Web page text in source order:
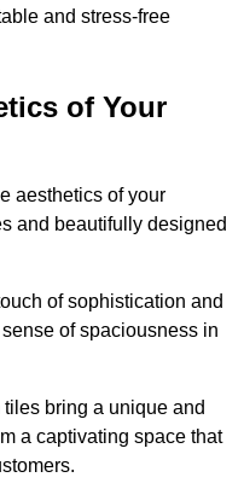
and stress-free
of Your
aesthetics of your
and beautifully designed
of sophistication and
of spaciousness in
bring a unique and
a captivating space that